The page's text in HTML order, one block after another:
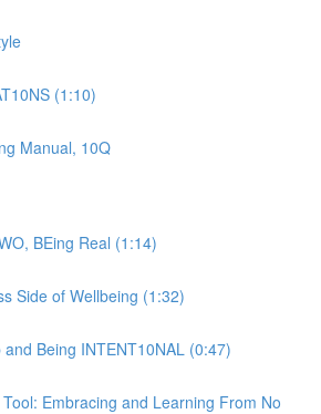
(1:10)
Manual, 10Q
BEing Real (1:14)
Side of Wellbeing (1:32)
and Being INTENT10NAL (0:47)
Embracing and Learning From No